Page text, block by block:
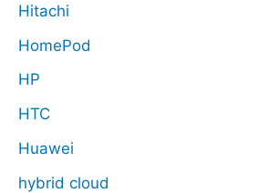
Hitachi
HomePod
HP
HTC
Huawei
hybrid cloud